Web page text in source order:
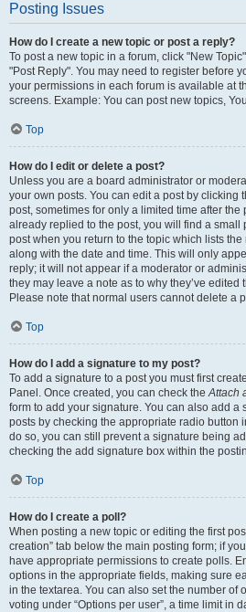
Posting Issues
How do I create a new topic or post a reply?
To post a new topic in a forum, click "New
"Post Reply". You may need to register before
your permissions in each forum is available at
screens. Example: You can post new topics,
Top
How do I edit or delete a post?
Unless you are a board administrator or
your own posts. You can edit a post by clicking
post, sometimes for only a limited time after
already replied to the post, you will find a small
post when you return to the topic which lists
along with the date and time. This will only
reply; it will not appear if a moderator or
they may leave a note as to why they’ve
Please note that normal users cannot delete a
Top
How do I add a signature to my post?
To add a signature to a post you must first
Panel. Once created, you can check theAttach
form to add your signature. You can also add a
posts by checking the appropriate radio button
do so, you can still prevent a signature being
checking the add signature box within the
Top
How do I create a poll?
When posting a new topic or editing the first
creation” tab below the main posting form; if
have appropriate permissions to create polls.
options in the appropriate fields, making sure
in the textarea. You can also set the number of
voting under “Options per user”, a time limit in